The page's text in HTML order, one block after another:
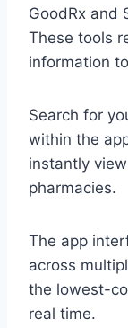
GoodRx and
These tools
information
Search for
within the
instantly
pharmacies.
The app
across
the lowest-
real time.